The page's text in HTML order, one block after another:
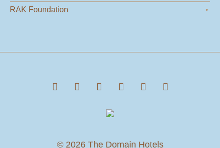
RAK Foundation
© 2026 The Domain Hotels